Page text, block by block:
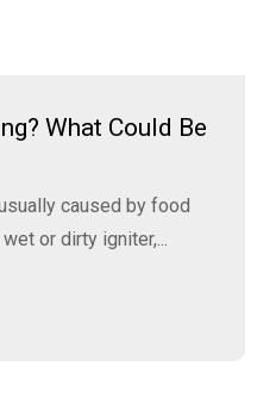
What Could Be
caused by food
or dirty igniter,...